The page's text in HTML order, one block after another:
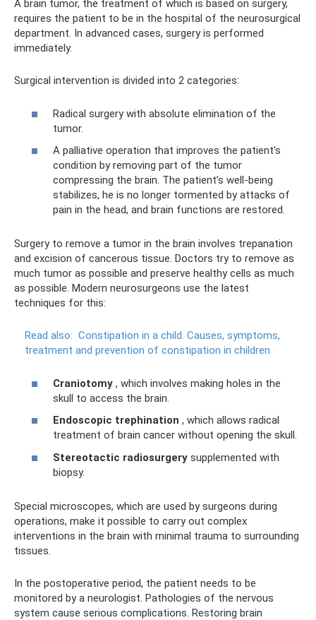
A brain tumor, the treatment of which is based on surgery,
requires the patient to be in the hospital of the neurosurgical
department. In advanced cases, surgery is performed
immediately.
Surgical intervention is divided into 2 categories:
Radical surgery with absolute elimination of the
tumor.
A palliative operation that improves the patient's
condition by removing part of the tumor
compressing the brain. The patient’s well-being
stabilizes, he is no longer tormented by attacks of
pain in the head, and brain functions are restored.
Surgery to remove a tumor in the brain involves trepanation
and excision of cancerous tissue. Doctors try to remove as
much tumor as possible and preserve healthy cells as much
as possible. Modern neurosurgeons use the latest
techniques for this:
Read also: Constipation in a child. Causes, symptoms,
treatment and prevention of constipation in children
Craniotomy , which involves making holes in the
skull to access the brain.
Endoscopic trephination , which allows radical
treatment of brain cancer without opening the skull.
Stereotactic radiosurgery supplemented with
biopsy.
Special microscopes, which are used by surgeons during
operations, make it possible to carry out complex
interventions in the brain with minimal trauma to surrounding
tissues.
In the postoperative period, the patient needs to be
monitored by a neurologist. Pathologies of the nervous
system cause serious complications. Restoring brain